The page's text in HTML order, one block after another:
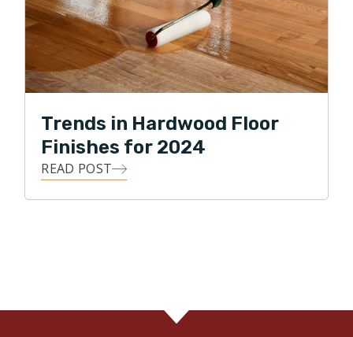
Trends in Hardwood Floor
Finishes for 2024
READ POST